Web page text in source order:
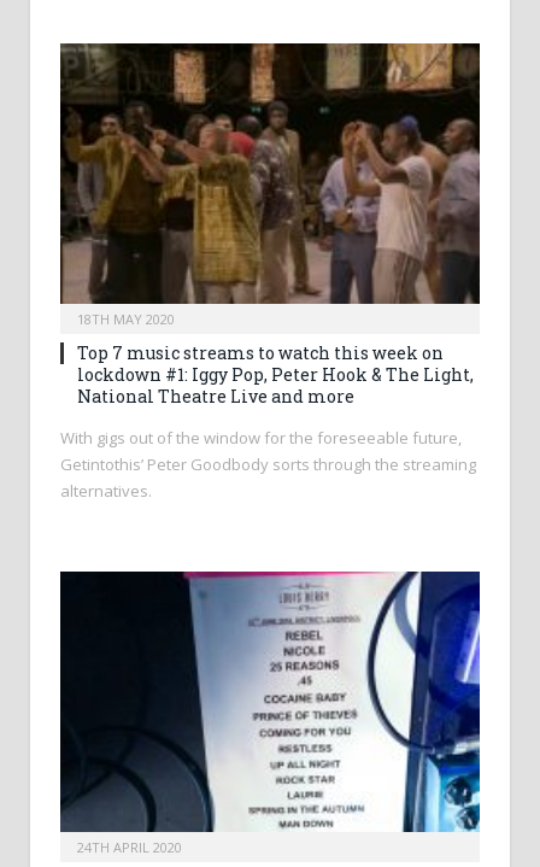
18TH MAY 2020
Top 7 music streams to watch this week on
lockdown #1: Iggy Pop, Peter Hook & The Light,
National Theatre Live and more
With gigs out of the window for the foreseeable future,
Getintothis’ Peter Goodbody sorts through the streaming
alternatives.
24TH APRIL 2020